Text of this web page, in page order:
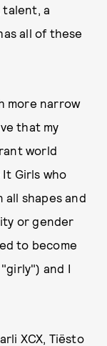
a
all of these
more narrow
that my
world
Girls who
shapes and
or gender
to become
and I
XCX, Tiësto